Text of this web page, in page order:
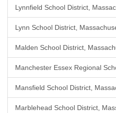
Lynnfield School District,
Lynn School District,
Malden School District,
Manchester Essex Regional
Mansfield School District,
Marblehead School District,